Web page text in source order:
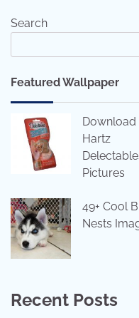
Search
Featured Wallpaper
Download
Hartz
Pictures
49+ Cool
Nests
Recent Posts